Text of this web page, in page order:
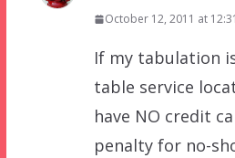
October 12, 2011 at
If my tabulation
table service
have NO credit
penalty for no-